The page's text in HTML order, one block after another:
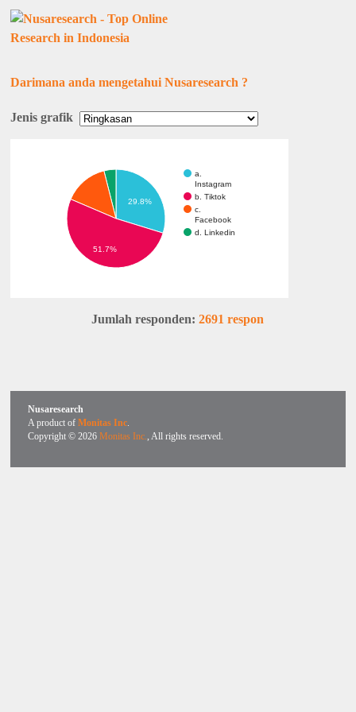
Darimana anda mengetahui Nusaresearch ?
Jenis grafik
a.
Instagram
b. Tiktok
c.
Facebook
d. Linkedin
29.8%
51.7%
Jumlah responden:2691 respon
Nusaresearch
A product of Monitas Inc.
Copyright © 2026 Monitas Inc., All rights reserved.